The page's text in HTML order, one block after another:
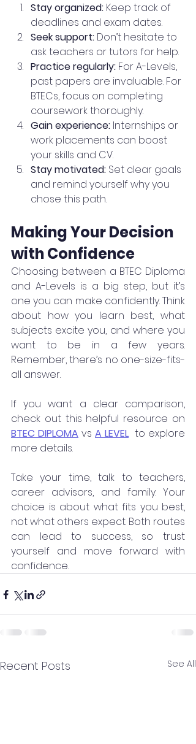
Stay organized: Keep track of
deadlines and exam dates.
Seek support: Don’t hesitate to
ask teachers or tutors for help.
Practice regularly: For A-Levels,
past papers are invaluable. For
BTECs, focus on completing
coursework thoroughly.
Gain experience: Internships or
work placements can boost
your skills and CV.
Stay motivated: Set clear goals
and remind yourself why you
chose this path.
Making Your Decision
with Confidence
Choosing between a BTEC Diploma
and A-Levels is a big step, but it’s
one you can make confidently. Think
about how you learn best, what
subjects excite you, and where you
want to be in a few years.
Remember, there’s no one-size-fits-
all answer.
If you want a clear comparison,
BTEC DIPLOMA vs A LEVEL
  to explore
more details.
Take your time, talk to teachers,
career advisors, and family. Your
choice is about what fits you best,
not what others expect. Both routes
can lead to success, so trust
yourself and move forward with
confidence.
Recent Posts See All